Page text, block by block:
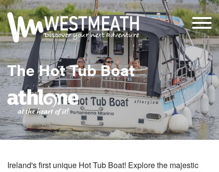
The Hot Tub Boat
Ireland's first unique Hot Tub Boat! Explore the majestic